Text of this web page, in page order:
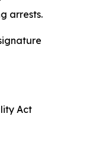
arrests.
Act